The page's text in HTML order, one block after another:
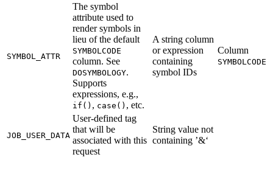
SYMBOL_ATTR
The symbol
attribute used to
render symbols in
lieu of the default
SYMBOLCODE
column. See
DOSYMBOLOGY.
Supports
expressions, e.g.,
if() , case() , etc.
A string column
or expression
containing
symbol IDs
Column
SYMBOLCODE
JOB_USER_DATA
User-defined tag
that will be
associated with this
request
String value not
containing ’&‘